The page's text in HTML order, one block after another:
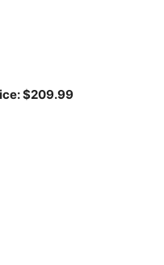
$209.99